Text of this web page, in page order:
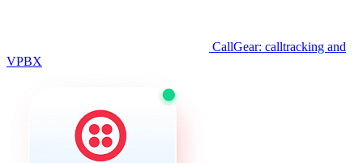
CallGear: calltracking and
VPBX